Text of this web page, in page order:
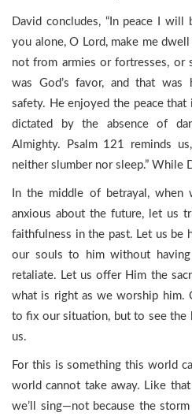
David concludes, “In peace I
you alone, O Lord, make me
not from armies or fortresses, or
was God’s favor, and that was
safety. He enjoyed the peace
dictated by the absence of
Almighty. Psalm 121 reminds
neither slumber nor sleep.” While
In the middle of betrayal, when
anxious about the future, let us
faithfulness in the past. Let us be
our souls to him without
retaliate. Let us offer Him the
what is right as we worship him.
to fix our situation, but to see the
us.
For this is something this world
world cannot take away. Like
we’ll sing—not because the